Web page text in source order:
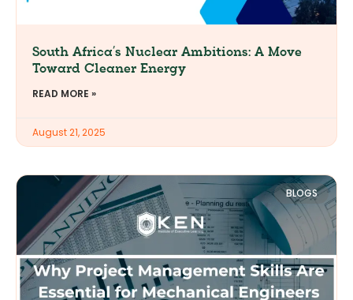
South Africa’s Nuclear Ambitions: A Move
Toward Cleaner Energy
READ MORE »
August 21, 2025
BLOGS